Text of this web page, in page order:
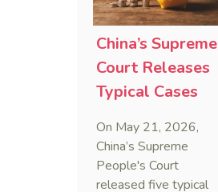
defense for breaching
contractual
obligations.
China’s Supreme
Court Releases
Typical Cases
Administrators
On May 21, 2026,
China’s Supreme
People's Court
released five typical